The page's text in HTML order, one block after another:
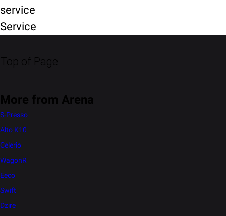
service
Service
Top of Page
More from Arena
S-Presso
Alto K10
Celerio
WagonR
Eeco
Swift
Dzire